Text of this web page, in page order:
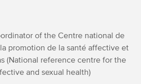
of the Centre national de
promotion de la santé affective et
(National reference centre for the
and sexual health)